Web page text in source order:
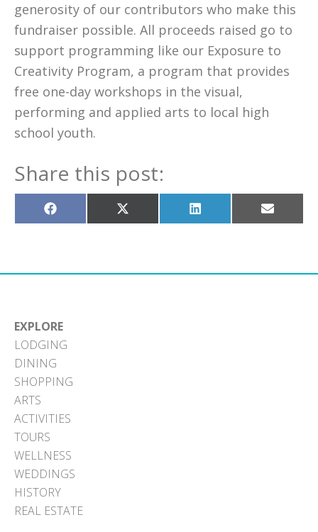
generosity of our contributors who make this
fundraiser possible. All proceeds raised go to
support programming like our Exposure to
Creativity Program, a program that provides
free one-day workshops in the visual,
performing and applied arts to local high
school youth.
Share this post:
Share
on
Share
on
Share
on
Share
on
EXPLORE
LODGING
DINING
SHOPPING
ARTS
ACTIVITIES
TOURS
WELLNESS
WEDDINGS
HISTORY
REAL ESTATE